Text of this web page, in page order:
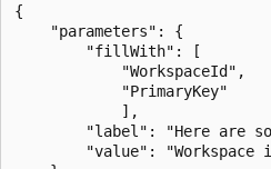
{
    "parameters": {
        "fillWith": [
            "WorkspaceId",
            "PrimaryKey"
            ],
"label": "Here are
"value": "Workspace